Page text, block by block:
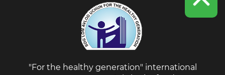
"For the healthy generation" international